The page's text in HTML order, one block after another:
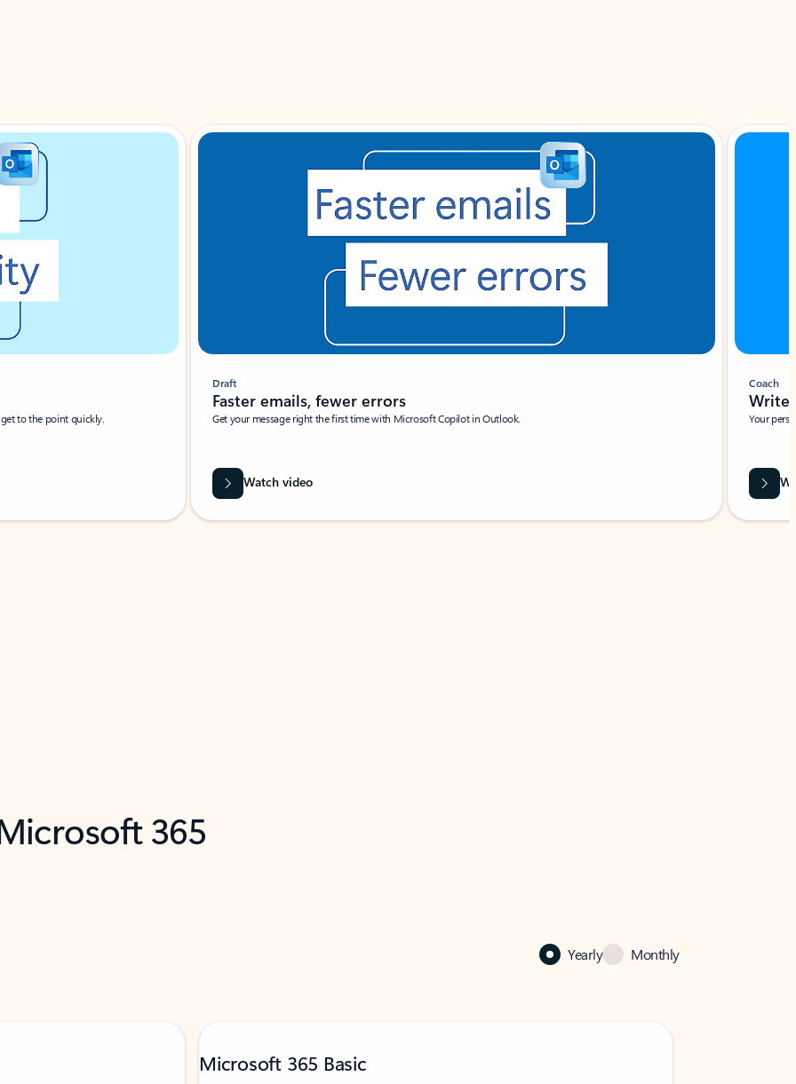
to the point quickly.
Draft
Faster emails, fewer errors
Get your message right the first time with Microsoft Copilot in Outlook.
Watch video
Coach
Write
Your
365
Yearly Monthly
Microsoft 365 Basic